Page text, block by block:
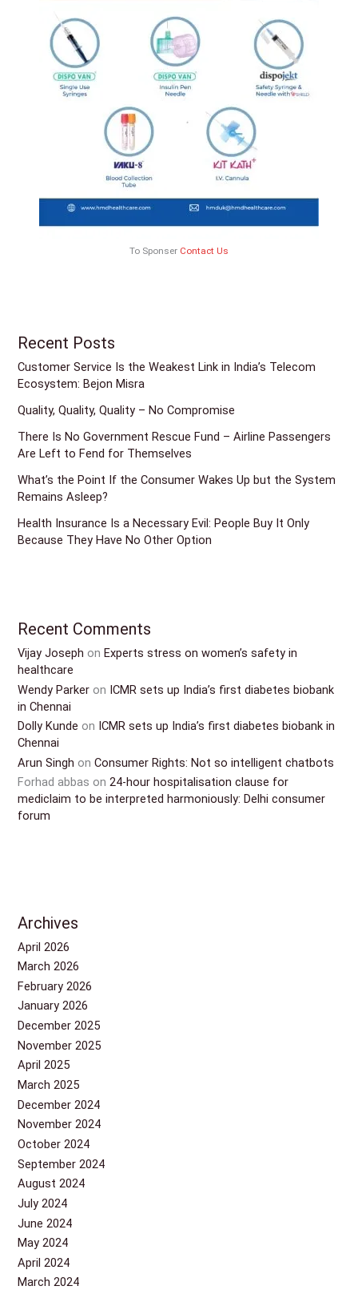
To Sponser Contact Us
Recent Posts
Customer Service Is the Weakest Link in India’s Telecom
Ecosystem: Bejon Misra
Quality, Quality, Quality – No Compromise
There Is No Government Rescue Fund – Airline Passengers
Are Left to Fend for Themselves
What’s the Point If the Consumer Wakes Up but the System
Remains Asleep?
Health Insurance Is a Necessary Evil: People Buy It Only
Because They Have No Other Option
Recent Comments
Vijay Joseph onExperts stress on women’s safety in
healthcare
Wendy Parker on ICMR sets up India’s first diabetes biobank
in Chennai
Dolly Kunde on ICMR sets up India’s first diabetes biobank in
Chennai
Arun Singh onConsumer Rights: Not so intelligent chatbots
Forhad abbas on24-hour hospitalisation clause for
mediclaim to be interpreted harmoniously: Delhi consumer
forum
Archives
April 2026
March 2026
February 2026
January 2026
December 2025
November 2025
April 2025
March 2025
December 2024
November 2024
October 2024
September 2024
August 2024
July 2024
June 2024
May 2024
April 2024
March 2024